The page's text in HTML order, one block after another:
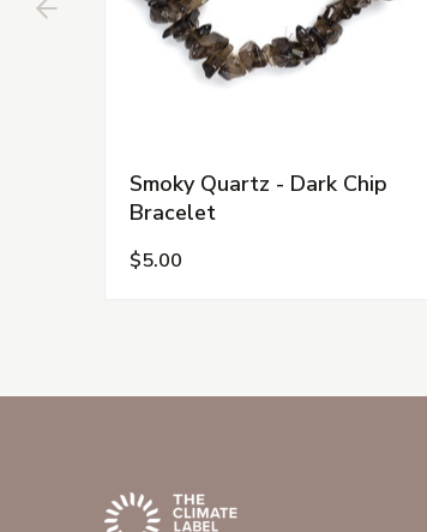
Smoky Quartz - Dark Chip
Bracelet
$5.00